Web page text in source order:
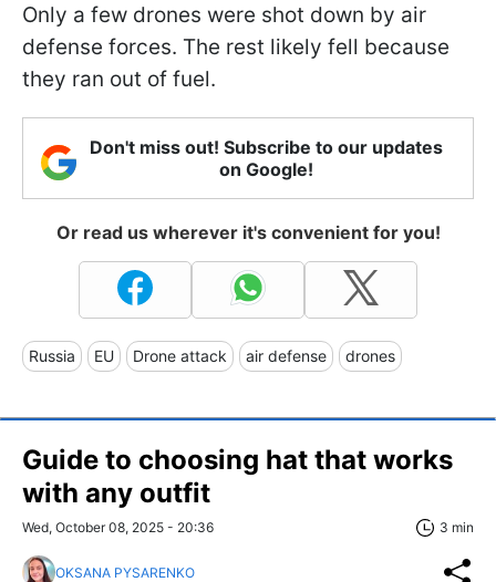
Only a few drones were shot down by air
defense forces. The rest likely fell because
they ran out of fuel.
Don't miss out! Subscribe to our updates
on Google!
Or read us wherever it's convenient for you!
Russia EU Drone attack air defense drones
Guide to choosing hat that works
with any outfit
Wed, October 08, 2025 - 20:36 3 min
OKSANA PYSARENKO